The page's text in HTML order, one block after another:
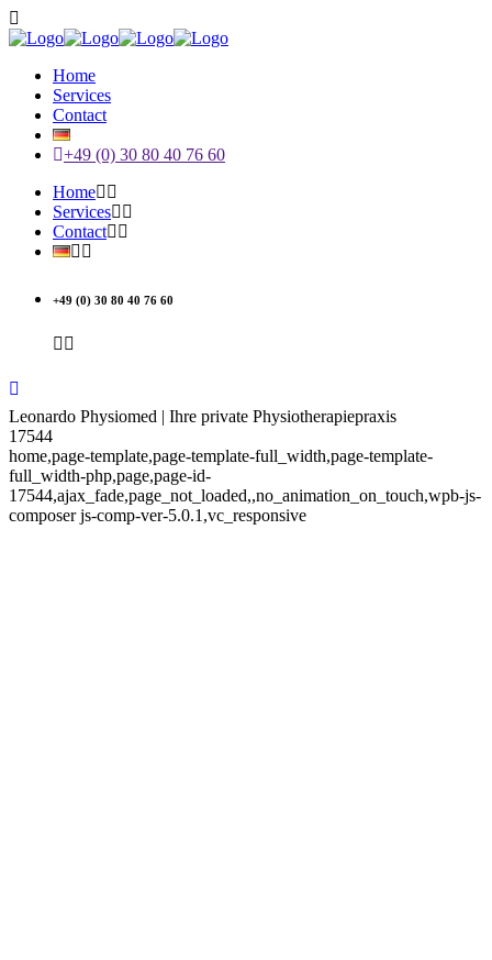
Home
Services
Contact
+49 (0) 30 80 40 76 60
Home
Services
Contact
+49 (0) 30 80 40 76 60
Leonardo Physiomed | Ihre private Physiotherapiepraxis
17544
home,page-template,page-template-full_width,page-template-
full_width-php,page,page-id-
17544,ajax_fade,page_not_loaded,,no_animation_on_touch,wpb-js-
composer js-comp-ver-5.0.1,vc_responsive